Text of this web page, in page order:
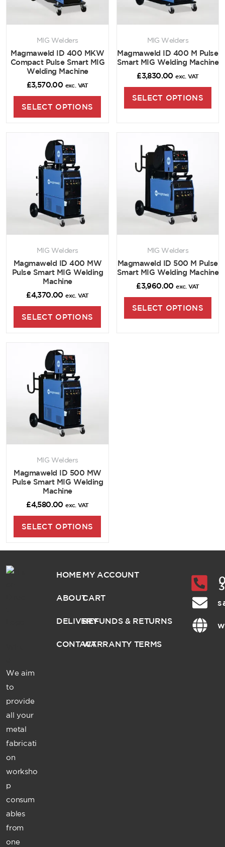
MIG Welders
Magmaweld ID 400 MKW
Compact Pulse Smart MIG
Welding Machine
£3,570.00 exc. VAT
SELECT OPTIONS
MIG Welders
Magmaweld ID 400 M Pulse
Smart MIG Welding Machine
£3,830.00 exc. VAT
SELECT OPTIONS
MIG Welders
Magmaweld ID 400 MW
Pulse Smart MIG Welding
Machine
£4,370.00 exc. VAT
SELECT OPTIONS
MIG Welders
Magmaweld ID 500 M Pulse
Smart MIG Welding Machine
£3,960.00 exc. VAT
SELECT OPTIONS
MIG Welders
Magmaweld ID 500 MW
Pulse Smart MIG Welding
Machine
£4,580.00 exc. VAT
SELECT OPTIONS
We aim
to
provide
all your
metal
fabricati
on
worksho
p
consum
ables
from
one
HOME
ABOUT
DELIVERY
CONTACT
MY ACCOUNT
CART
REFUNDS & RETURNS
WARRANTY TERMS